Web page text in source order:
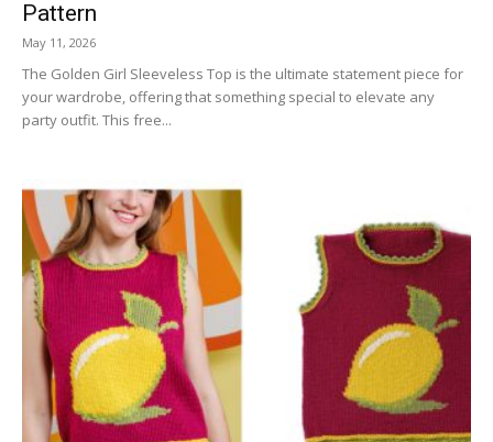
Pattern
May 11, 2026
The Golden Girl Sleeveless Top is the ultimate statement piece for
your wardrobe, offering that something special to elevate any
party outfit. This free...